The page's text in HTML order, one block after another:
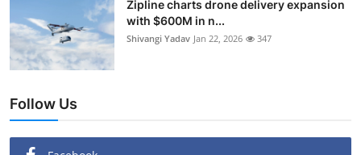
Zipline charts drone delivery expansion
with $600M in n...
Shivangi Yadav Jan 22, 2026 347
Follow Us